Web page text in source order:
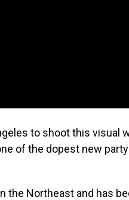
to shoot this visual
of the dopest new
the Northeast and has